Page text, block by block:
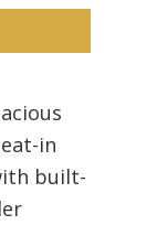
in
built-